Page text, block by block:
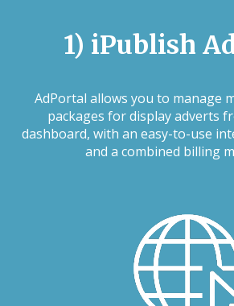
1) iPublish
AdPortal allows you to manage
packages for display adverts
dashboard, with an easy-to-use
and a combined billing